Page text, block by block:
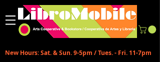
New Hours: Sat. & Sun. 9-5pm / Tues. - Fri. 11-7pm